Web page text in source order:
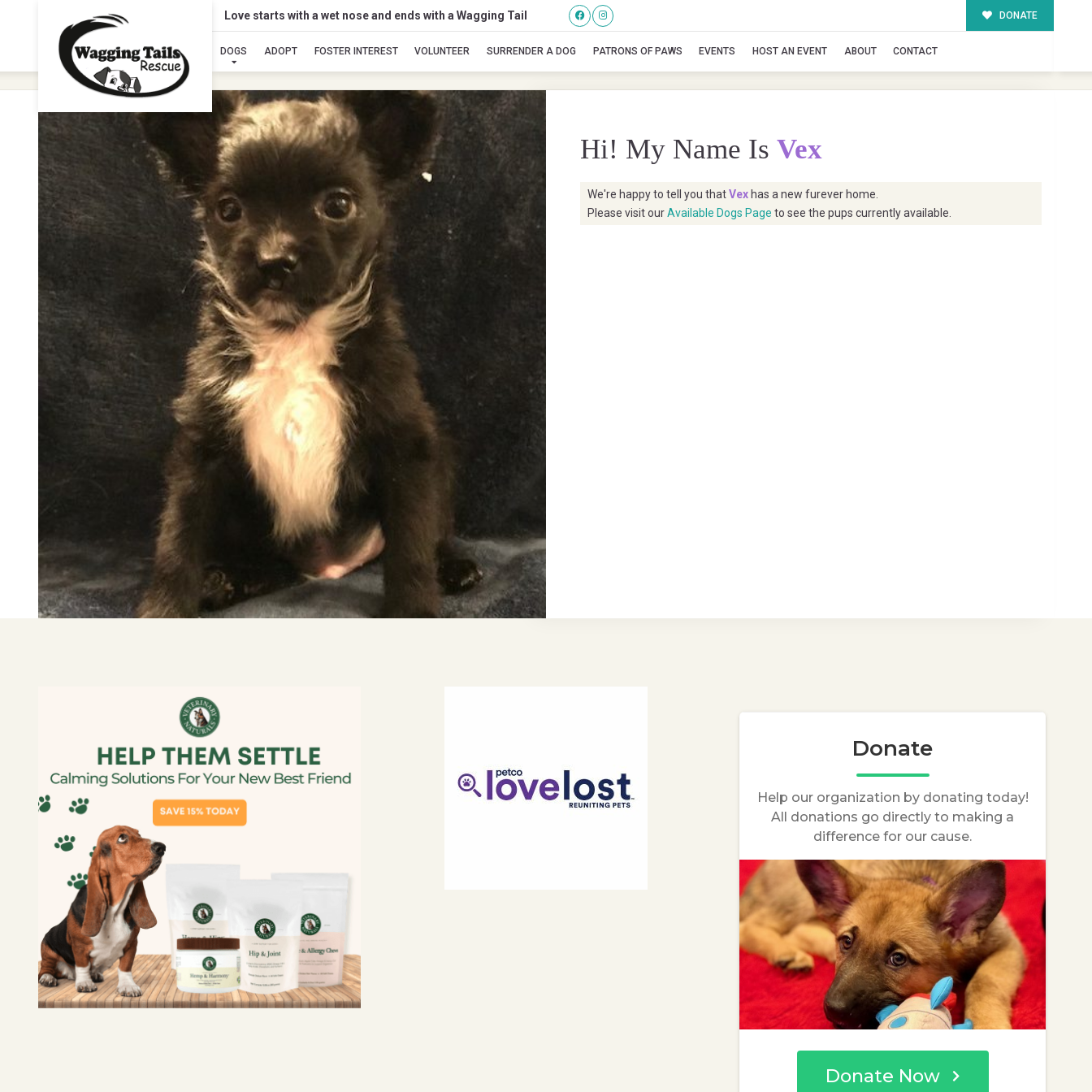
Love starts with a wet nose and ends with a Wagging Tail DONATE
DOGS ADOPT FOSTER INTEREST VOLUNTEER SURRENDER A DOG PATRONS OF PAWS EVENTS HOST AN EVENT ABOUT CONTACT
Vex
Hi! My Name Is Vex
We're happy to tell you thatVex has a new furever home.
Please visit ourAvailable Dogs Page to see the pups currently available.